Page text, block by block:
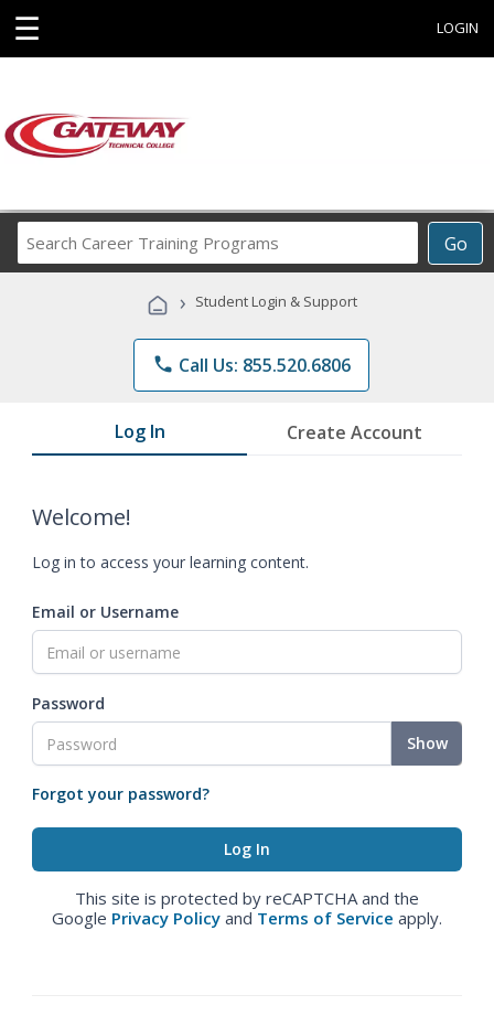
☰ LOGIN
Go
Career
Programs
› Student Login & Support
phone Call Us: 855.520.6806
Log In Create Account
Welcome!
Log in to access your learning content.
Email or Username
Password
Show
Forgot your password?
This site is protected by reCAPTCHA and the
Google Privacy Policy and Terms of Service apply.